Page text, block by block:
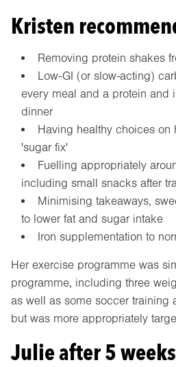
Kristen
Removing protein shakes
Low-GI (or slow-acting)
every meal and a protein and
dinner
Having healthy choices on
'sugar fix'
Fuelling appropriately
including small snacks after
Minimising takeaways,
to lower fat and sugar intake
Iron supplementation to
Her exercise programme was
programme, including three
as well as some soccer training
but was more appropriately
Julie after 5 weeks